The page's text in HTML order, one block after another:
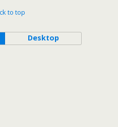
to top
Desktop